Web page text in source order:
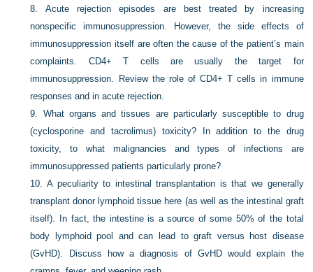
8. Acute rejection episodes are best treated by increasing
nonspecific immunosuppression. However, the side effects of
immunosuppression itself are often the cause of the patient’s main
complaints. CD4+ T cells are usually the target for
immunosuppression. Review the role of CD4+ T cells in immune
responses and in acute rejection.
9. What organs and tissues are particularly susceptible to drug
(cyclosporine and tacrolimus) toxicity? In addition to the drug
toxicity, to what malignancies and types of infections are
immunosuppressed patients particularly prone?
10.A peculiarity to intestinal transplantation is that we generally
transplant donor lymphoid tissue here (as well as the intestinal graft
itself). In fact, the intestine is a source of some 50% of the total
body lymphoid pool and can lead to graft versus host disease
(GvHD). Discuss how a diagnosis of GvHD would explain the